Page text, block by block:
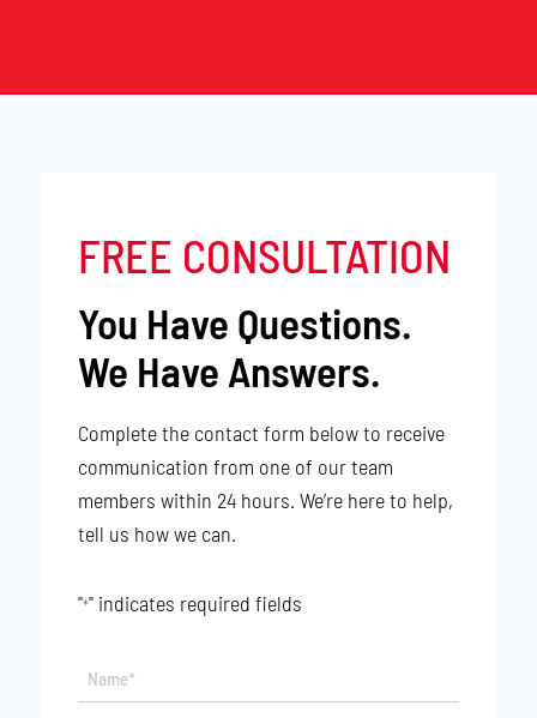
FREE CONSULTATION
You Have Questions.
We Have Answers.
Complete the contact form below to receive
communication from one of our team
members within 24 hours. We’re here to help,
tell us how we can.
"*" indicates required fields
Name*
*